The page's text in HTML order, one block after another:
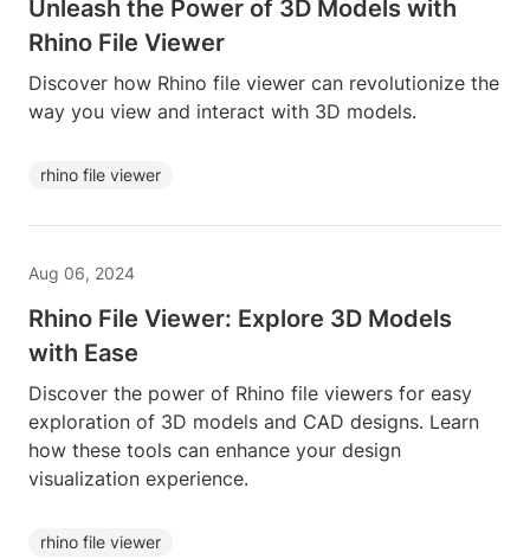
Unleash the Power of 3D Models with
Rhino File Viewer
Discover how Rhino file viewer can revolutionize the
way you view and interact with 3D models.
rhino file viewer
Aug 06, 2024
Rhino File Viewer: Explore 3D Models
with Ease
Discover the power of Rhino file viewers for easy
exploration of 3D models and CAD designs. Learn
how these tools can enhance your design
visualization experience.
rhino file viewer